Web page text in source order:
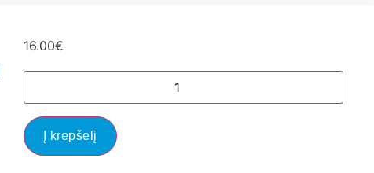
16.00€
Į krepšelį